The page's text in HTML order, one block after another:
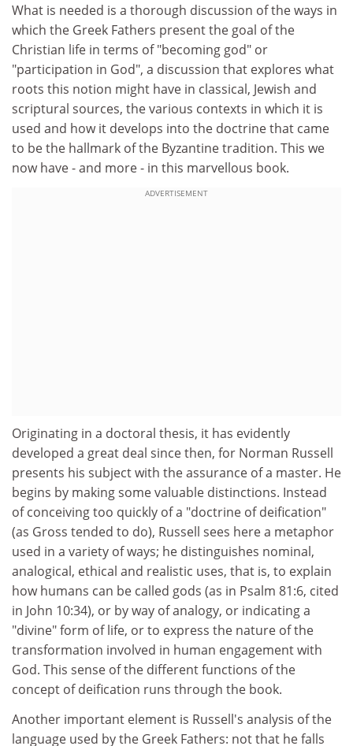
What is needed is a thorough discussion of the ways in
which the Greek Fathers present the goal of the
Christian life in terms of "becoming god" or
"participation in God", a discussion that explores what
roots this notion might have in classical, Jewish and
scriptural sources, the various contexts in which it is
used and how it develops into the doctrine that came
to be the hallmark of the Byzantine tradition. This we
now have - and more - in this marvellous book.
ADVERTISEMENT
Originating in a doctoral thesis, it has evidently
developed a great deal since then, for Norman Russell
presents his subject with the assurance of a master. He
begins by making some valuable distinctions. Instead
of conceiving too quickly of a "doctrine of deification"
(as Gross tended to do), Russell sees here a metaphor
used in a variety of ways; he distinguishes nominal,
analogical, ethical and realistic uses, that is, to explain
how humans can be called gods (as in Psalm 81:6, cited
in John 10:34), or by way of analogy, or indicating a
"divine" form of life, or to express the nature of the
transformation involved in human engagement with
God. This sense of the different functions of the
concept of deification runs through the book.
Another important element is Russell's analysis of the
language used by the Greek Fathers: not that he falls